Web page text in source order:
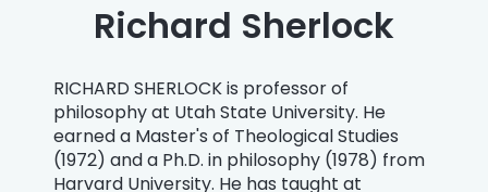
Richard Sherlock
RICHARD SHERLOCK is professor of
philosophy at Utah State University. He
earned a Master's of Theological Studies
(1972) and a Ph.D. in philosophy (1978) from
Harvard University. He has taught at